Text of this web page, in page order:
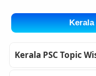
Kerala
Kerala PSC Topic